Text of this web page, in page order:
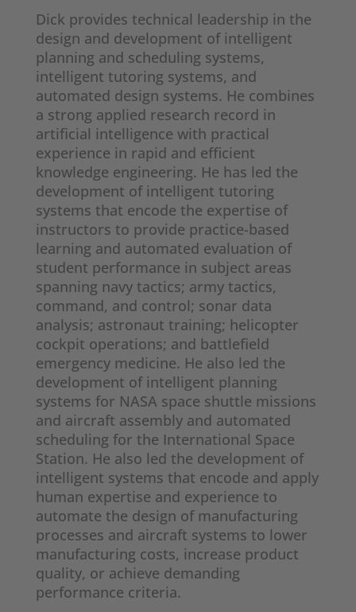
Dick provides technical leadership in the
design and development of intelligent
planning and scheduling systems,
intelligent tutoring systems, and
automated design systems. He combines
a strong applied research record in
artificial intelligence with practical
experience in rapid and efficient
knowledge engineering. He has led the
development of intelligent tutoring
systems that encode the expertise of
instructors to provide practice-based
learning and automated evaluation of
student performance in subject areas
spanning navy tactics; army tactics,
command, and control; sonar data
analysis; astronaut training; helicopter
cockpit operations; and battlefield
emergency medicine. He also led the
development of intelligent planning
systems for NASA space shuttle missions
and aircraft assembly and automated
scheduling for the International Space
Station. He also led the development of
intelligent systems that encode and apply
human expertise and experience to
automate the design of manufacturing
processes and aircraft systems to lower
manufacturing costs, increase product
quality, or achieve demanding
performance criteria.